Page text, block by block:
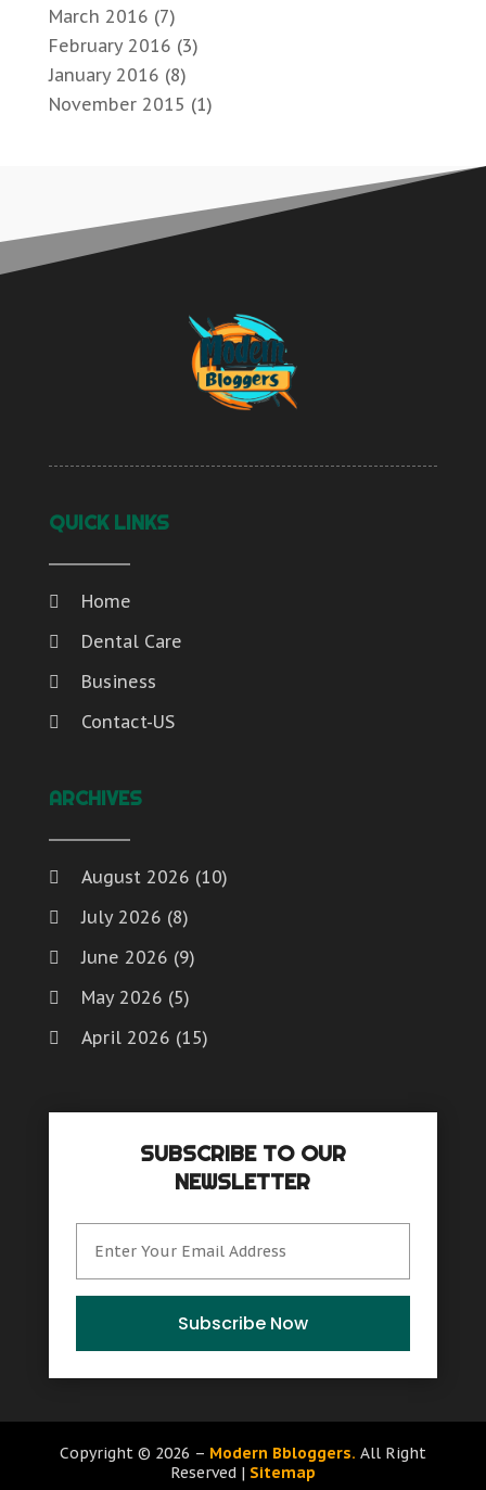
March 2016 (7)
February 2016 (3)
January 2016 (8)
November 2015 (1)
QUICK LINKS
Home
Dental Care
Business
Contact-US
ARCHIVES
August 2026 (10)
July 2026 (8)
June 2026 (9)
May 2026 (5)
April 2026 (15)
February 2026(4)
January 2026(7)
October 2025(15)
September 2025(12)
August 2025(9)
(12)
SUBSCRIBE TO OUR
NEWSLETTER
Subscribe Now
Copyright © 2026 – Modern Bbloggers. All Right
Reserved | Sitemap